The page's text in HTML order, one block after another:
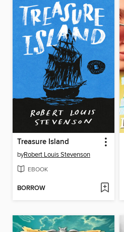
Treasure Island
byRobert Louis Stevenson
EBOOK
BORROW